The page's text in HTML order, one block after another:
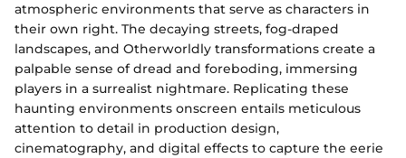
atmospheric environments that serve as characters in
their own right. The decaying streets, fog-draped
landscapes, and Otherworldly transformations create a
palpable sense of dread and foreboding, immersing
players in a surrealist nightmare. Replicating these
haunting environments onscreen entails meticulous
attention to detail in production design,
cinematography, and digital effects to capture the eerie